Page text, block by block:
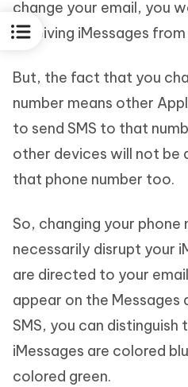
change your email, you
receiving iMessages
But, the fact that you
number means other
to send SMS to that
other devices will not be
that phone number too.
So, changing your phone
necessarily disrupt your
are directed to your
appear on the
SMS, you can distinguish
iMessages are colored
colored green.